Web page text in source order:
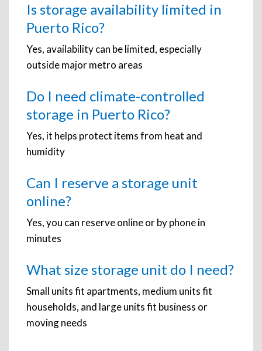
Is storage availability limited in
Puerto Rico?
Yes, availability can be limited, especially
outside major metro areas
Do I need climate-controlled
storage in Puerto Rico?
Yes, it helps protect items from heat and
humidity
Can I reserve a storage unit
online?
Yes, you can reserve online or by phone in
minutes
What size storage unit do I need?
Small units fit apartments, medium units fit
households, and large units fit business or
moving needs